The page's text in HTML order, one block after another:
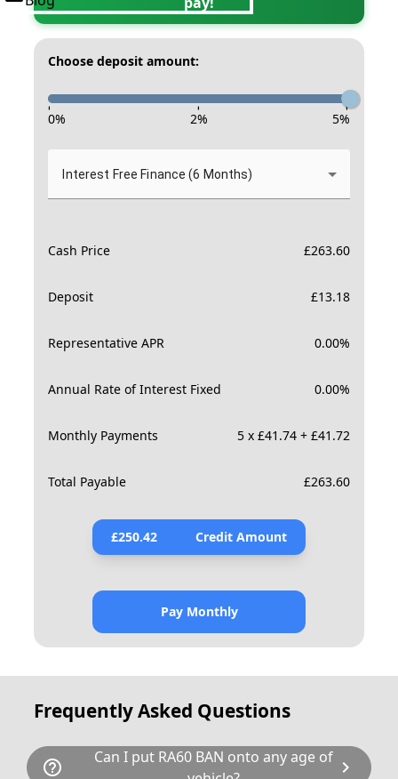
Choose deposit amount:
- - -
0% 2% 5%
Interest Free Finance (6 Months)
Cash Price £263.60
Deposit £13.18
Representative APR 0.00%
Annual Rate of Interest Fixed 0.00%
Monthly Payments 5 x £41.74 + £41.72
Total Payable £263.60
£250.42 Credit Amount
Pay Monthly
Frequently Asked Questions
help_outline
Can I put RA60 BAN onto any age of chevron_right